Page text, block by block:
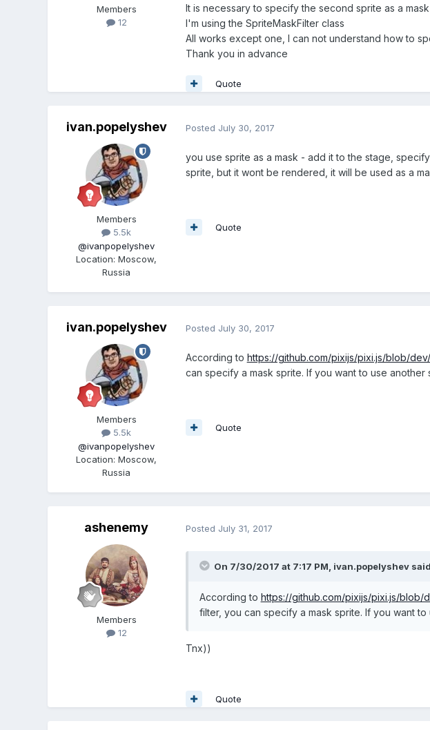
Members
12
It is necessary to specify the second sprite as a
I'm using the SpriteMaskFilter class
All works except one, I can not understand how to
Thank you in advance
Quote
ivan.popelyshev
Members
5.5k
@ivanpopelyshev
Location:Moscow,
Russia
Posted July 30, 2017
you use sprite as a mask - add it to the stage,
sprite, but it wont be rendered, it will be used as a
Quote
ivan.popelyshev
Members
5.5k
@ivanpopelyshev
Location:Moscow,
Russia
Posted July 30, 2017
According to https://github.com/pixijs/pixi.js/blob/
can specify a mask sprite. If you want to use
Quote
ashenemy
Members
12
Posted July 31, 2017
On 7/30/2017 at 7:17 PM, ivan.popelyshev
According to https://github.com/pixijs/pixi.js/
filter, you can specify a mask sprite. If you want
Tnx))
Quote